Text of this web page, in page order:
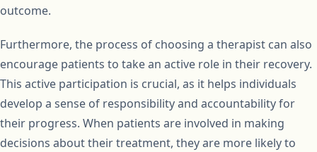
outcome.
Furthermore, the process of choosing a therapist can also
encourage patients to take an active role in their recovery.
This active participation is crucial, as it helps individuals
develop a sense of responsibility and accountability for
their progress. When patients are involved in making
decisions about their treatment, they are more likely to